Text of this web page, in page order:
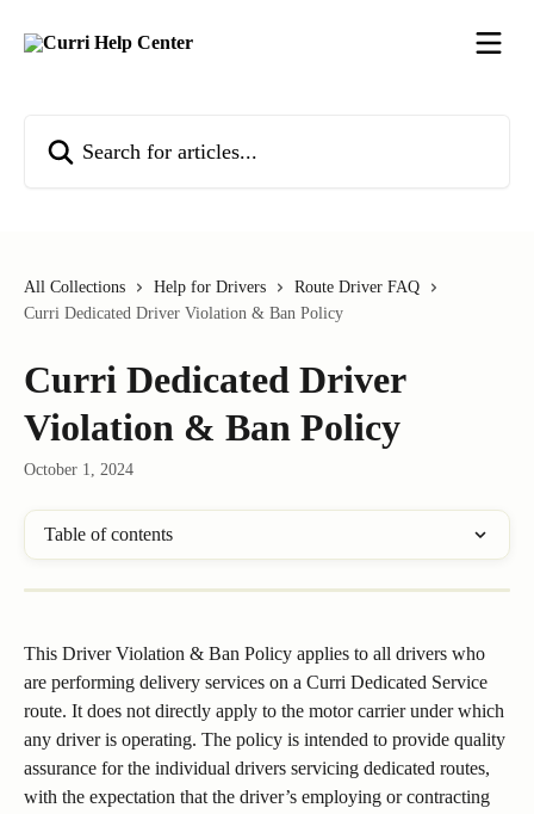
All Collections Help for Drivers
Route Driver FAQ
Curri Dedicated Driver Violation & Ban Policy
Curri Dedicated Driver
Violation & Ban Policy
October 1, 2024
Table of contents
This Driver Violation & Ban Policy applies to all drivers who
are performing delivery services on a Curri Dedicated Service
route. It does not directly apply to the motor carrier under which
any driver is operating. The policy is intended to provide quality
assurance for the individual drivers servicing dedicated routes,
with the expectation that the driver’s employing or contracting